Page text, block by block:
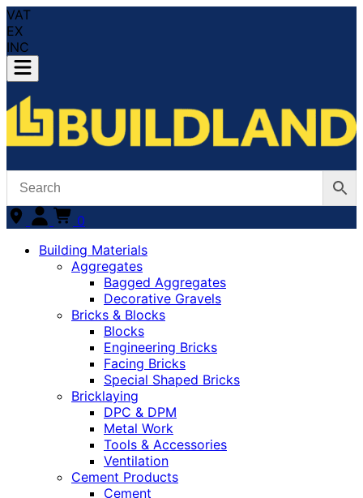
VAT
EX
INC
0
Building Materials
Aggregates
Bagged Aggregates
Decorative Gravels
Bricks & Blocks
Blocks
Engineering Bricks
Facing Bricks
Special Shaped Bricks
Bricklaying
DPC & DPM
Metal Work
Tools & Accessories
Ventilation
Cement Products
Cement